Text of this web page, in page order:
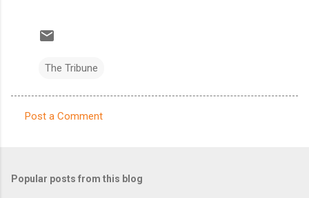
The Tribune
m
Post a Comment
Popular posts from this blog